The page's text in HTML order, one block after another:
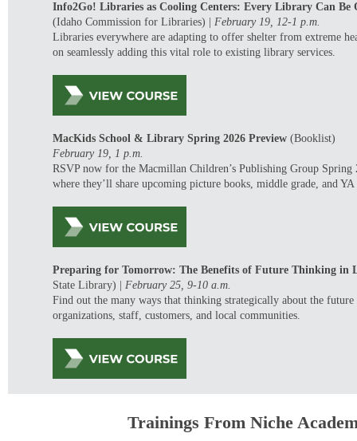
Info2Go! Libraries as Cooling Centers: Every Library Can Be
(Idaho Commission for Libraries)
February 19, 12-1 p.m.
Libraries everywhere are adapting to offer shelter from extreme
on seamlessly adding this vital role to existing library services.
MacKids School & Library Spring 2026 Preview (Booklist)
February 19, 1 p.m.
RSVP now for the Macmillan Children’s Publishing Group Spring
where they’ll share upcoming picture books, middle grade, and
Preparing for Tomorrow: The Benefits of Future Thinking in
State Library)
February 25, 9-10 a.m.
Find out the many ways that thinking strategically about the
organizations, staff, customers, and local communities.
Trainings From Niche